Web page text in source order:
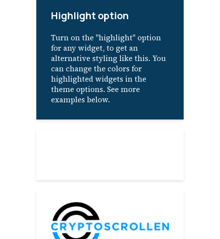
Highlight option
Turn on the "highlight" option
for any widget, to get an
alternative styling like this. You
can change the colors for
highlighted widgets in the
theme options. See more
examples below.